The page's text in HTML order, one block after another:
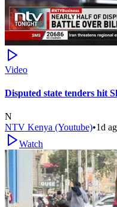
Video
Disputed state tenders hit
N
NTV Kenya (Youtube)•1d
Watch